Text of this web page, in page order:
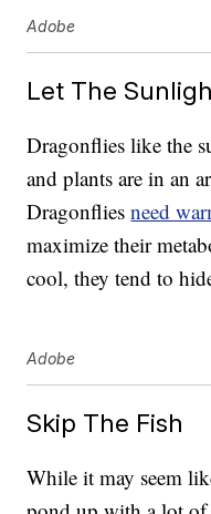
Adobe
Let The
Dragonflies like the
and plants are in an
Dragonfliesneed
maximize their
cool, they tend to
Adobe
Skip The Fish
While it may seem